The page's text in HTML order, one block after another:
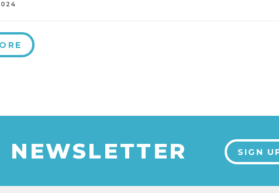
NEWSLETTER SIGN